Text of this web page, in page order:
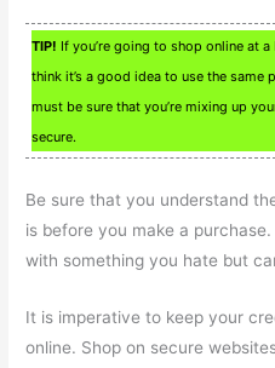
TIP! If you’re going to shop online at
think it’s a good idea to use the same
must be sure that you’re mixing up
secure.
Be sure that you understand
is before you make a
with something you hate but
It is imperative to keep your
online. Shop on secure